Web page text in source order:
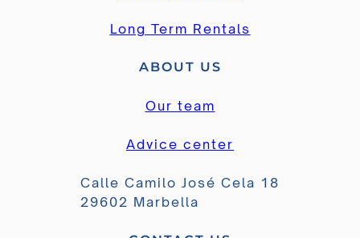
Long Term Rentals
ABOUT US
Our team
Advice center
Calle Camilo José Cela 18
29602 Marbella